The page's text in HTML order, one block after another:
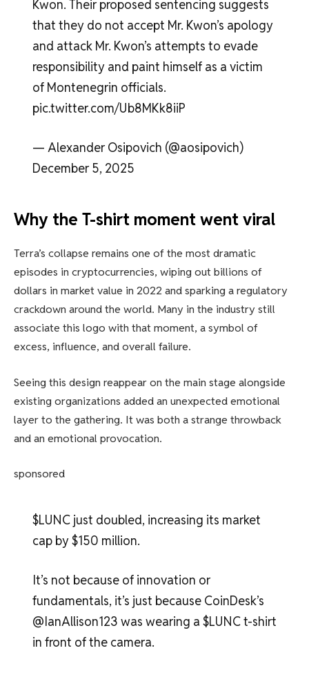
Kwon. Their proposed sentencing suggests
that they do not accept Mr. Kwon’s apology
and attack Mr. Kwon’s attempts to evade
responsibility and paint himself as a victim
of Montenegrin officials.
pic.twitter.com/Ub8MKk8iiP
— Alexander Osipovich (@aosipovich)
December 5, 2025
Why the T-shirt moment went viral
Terra’s collapse remains one of the most dramatic
episodes in cryptocurrencies, wiping out billions of
dollars in market value in 2022 and sparking a regulatory
crackdown around the world. Many in the industry still
associate this logo with that moment, a symbol of
excess, influence, and overall failure.
Seeing this design reappear on the main stage alongside
existing organizations added an unexpected emotional
layer to the gathering. It was both a strange throwback
and an emotional provocation.
sponsored
$LUNC just doubled, increasing its market
cap by $150 million.
It’s not because of innovation or
fundamentals, it’s just because CoinDesk’s
@IanAllison123 was wearing a $LUNC t-shirt
in front of the camera.